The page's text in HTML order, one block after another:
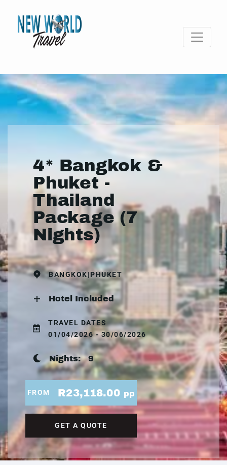
4* Bangkok &
Phuket -
Thailand
Package (7
Nights)
BANGKOK|PHUKET
Hotel Included
TRAVEL DATES
01/04/2026 - 30/06/2026
Nights:9
FROM R23,118.00 pp
GET A QUOTE